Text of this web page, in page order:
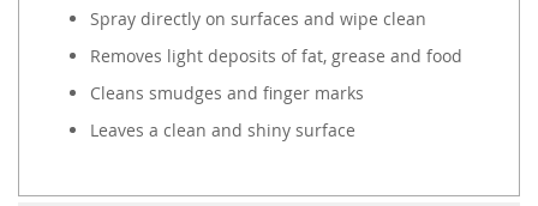
Spray directly on surfaces and wipe clean
Removes light deposits of fat, grease and food
Cleans smudges and finger marks
Leaves a clean and shiny surface